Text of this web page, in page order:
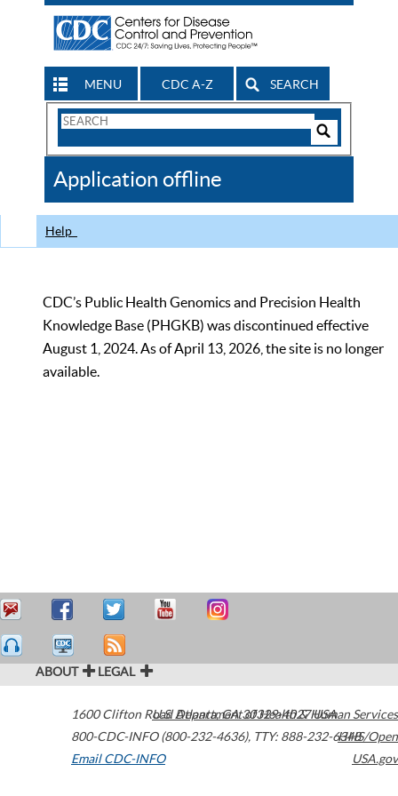
MENU CDC A-Z SEARCH
Search
CDC
Application offline
Help
CDC’s Public Health Genomics and Precision Health
Knowledge Base (PHGKB) was discontinued effective
August 1, 2024. As of April 13, 2026, the site is no longer
available.
ABOUT LEGAL
1600 Clifton Road Atlanta,GA30329-4027USA
800-CDC-INFO (800-232-4636), TTY: 888-232-6348
Email CDC-INFO
U.S. Department of Health & Human Services
HHS/Open
USA.gov